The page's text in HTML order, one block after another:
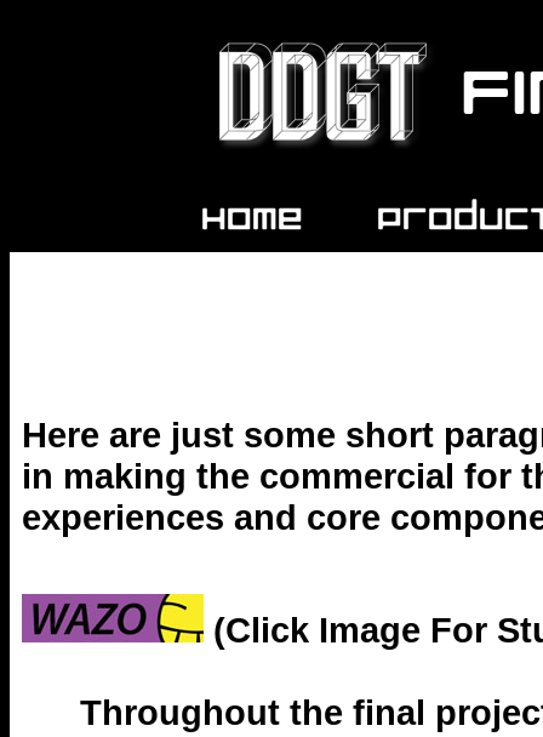
Here are just some short
in making the commercial for
experiences and core
(Click Image For
Throughout the final project